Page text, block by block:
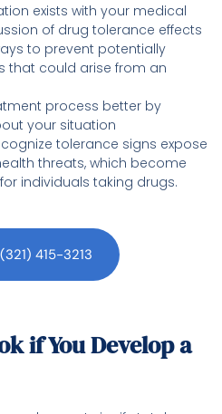
exists with your medical
of drug tolerance effects
to prevent potentially
that could arise from an
process better by
your situation
tolerance signs expose
threats, which become
individuals taking drugs.
415-3213
if You Develop a